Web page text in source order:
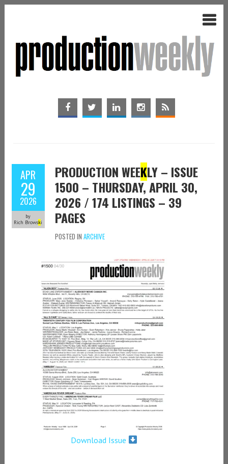
APR
29
2026
by
Rich Browski
PRODUCTION WEEKLY – ISSUE
1500 – THURSDAY, APRIL 30,
2026 / 174 LISTINGS – 39
PAGES
POSTED IN ARCHIVE
Download Issue